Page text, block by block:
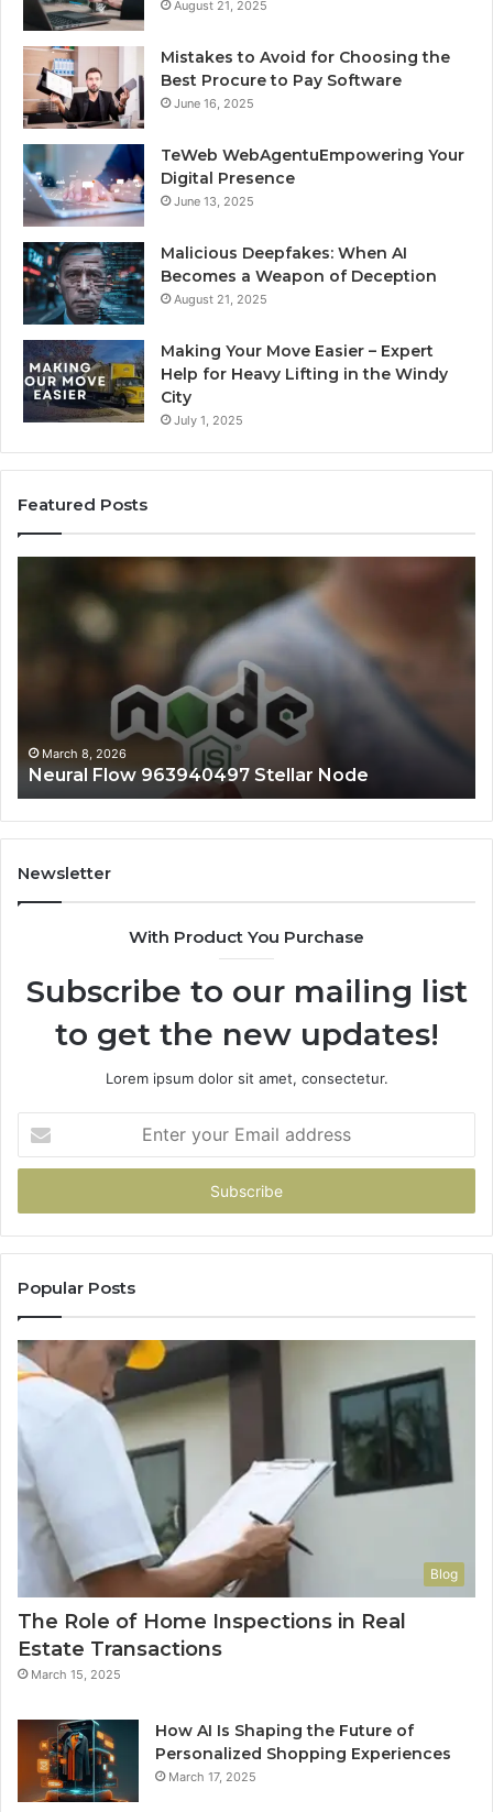
August 21, 2025
Mistakes to Avoid for Choosing the
Best Procure to Pay Software
June 16, 2025
TeWeb WebAgentuEmpowering Your
Digital Presence
June 13, 2025
Malicious Deepfakes: When AI
Becomes a Weapon of Deception
August 21, 2025
Making Your Move Easier – Expert
Help for Heavy Lifting in the Windy
City
July 1, 2025
Featured Posts
963940497
March 8, 2026
Neural Flow 963940497 Stellar Node
Newsletter
With Product You Purchase
Subscribe to our mailing list
to get the new updates!
Lorem ipsum dolor sit amet, consectetur.
your
Email
Popular Posts
Blog
The Role of Home Inspections in Real
Estate Transactions
March 15, 2025
How AI Is Shaping the Future of
Personalized Shopping Experiences
March 17, 2025